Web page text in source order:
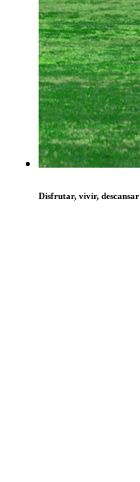
Disfrutar, vivir, descansar